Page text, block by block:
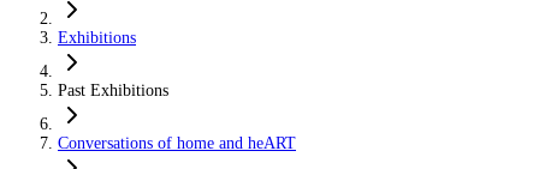
Exhibitions
Past Exhibitions
Conversations of home and heART